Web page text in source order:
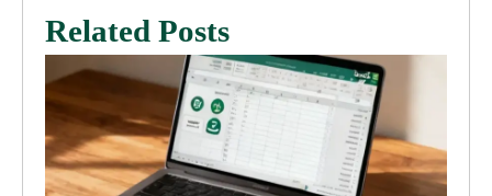
Related Posts